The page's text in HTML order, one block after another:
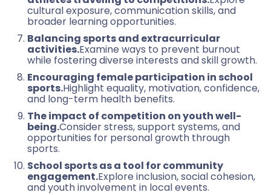
cultural exposure, communication skills, and
broader learning opportunities.
Balancing sports and extracurricular
activities.Examine ways to prevent burnout
while fostering diverse interests and skill growth.
Encouraging female participation in school
sports.Highlight equality, motivation, confidence,
and long-term health benefits.
The impact of competition on youth well-
being.Consider stress, support systems, and
opportunities for personal growth through
sports.
School sports as a tool for community
engagement.Explore inclusion, social cohesion,
and youth involvement in local events.